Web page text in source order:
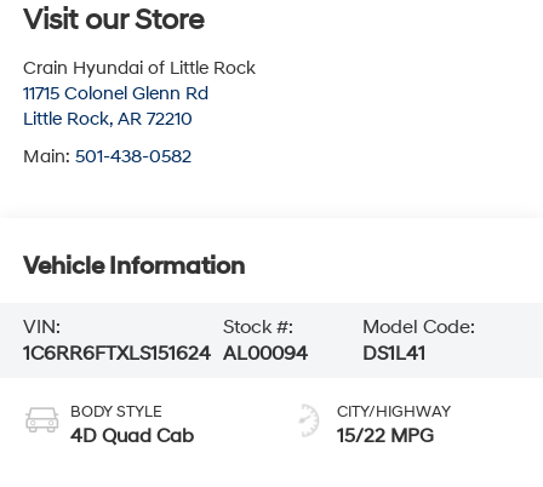
Visit our Store
Crain Hyundai of Little Rock
11715 Colonel Glenn Rd
Little Rock, AR 72210
Main: 501-438-0582
Vehicle Information
VIN:
1C6RR6FTXLS151624
Stock #:
AL00094
Model Code:
DS1L41
BODY STYLE
4D Quad Cab
CITY/HIGHWAY
15/22 MPG